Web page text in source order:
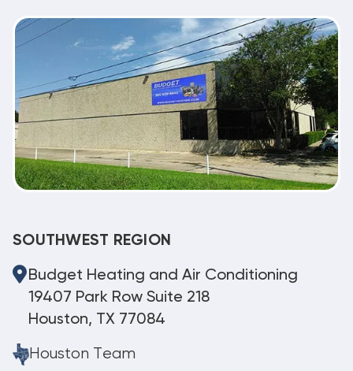
SOUTHWEST REGION
Budget Heating and Air Conditioning
19407 Park Row Suite 218
Houston, TX 77084
Houston Team